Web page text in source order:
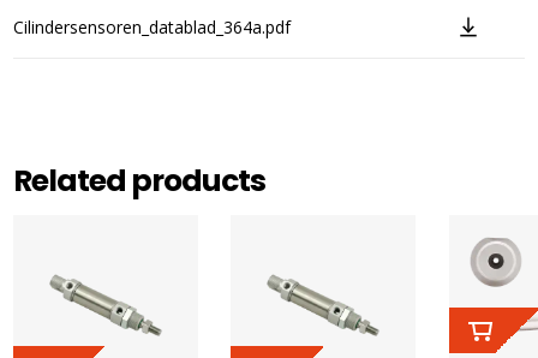
Cilindersensoren_datablad_364a.pdf
Related products